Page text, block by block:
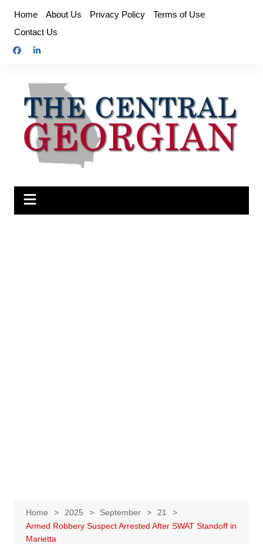
content
Home About Us Privacy Policy
Terms of Use
Contact Us
Home 2025 September
21
Armed Robbery Suspect Arrested After SWAT Standoff in
Marietta